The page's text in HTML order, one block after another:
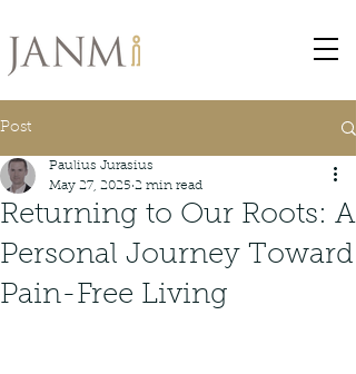
Post
Returning to Our Roots: A
Personal Journey Toward
Pain-Free Living
Paulius Jurasius
May 27, 2025 2 min read